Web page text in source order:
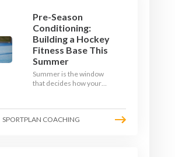
Pre-Season
Conditioning:
Building a Hockey
Fitness Base This
Summer
Summer is the window
that decides how your
to build a hockey-specific
fitness base with the ball,
SPORTPLAN COACHING